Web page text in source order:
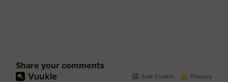
Share your comments